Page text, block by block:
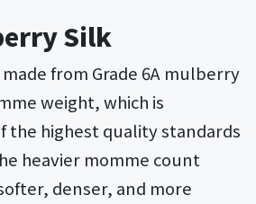
Silk
from Grade 6A mulberry
weight, which is
the highest quality standards
heavier momme count
denser, and more